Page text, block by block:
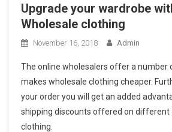
Upgrade your wardrobe
Wholesale clothing
November 16, 2018 Admin
The online wholesalers offer a number
makes wholesale clothing cheaper.
your order you will get an added
shipping discounts offered on different
clothing.